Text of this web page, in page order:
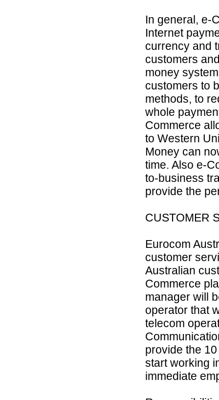
In general, e-
Internet
currency and
customers
money
customers to
methods, to
whole
Commerce
to Western
Money can
time. Also e-
to-business
provide the
CUSTOMER
Eurocom
customer
Australian
Commerce
manager will
operator that
telecom
provide the
start working
immediate